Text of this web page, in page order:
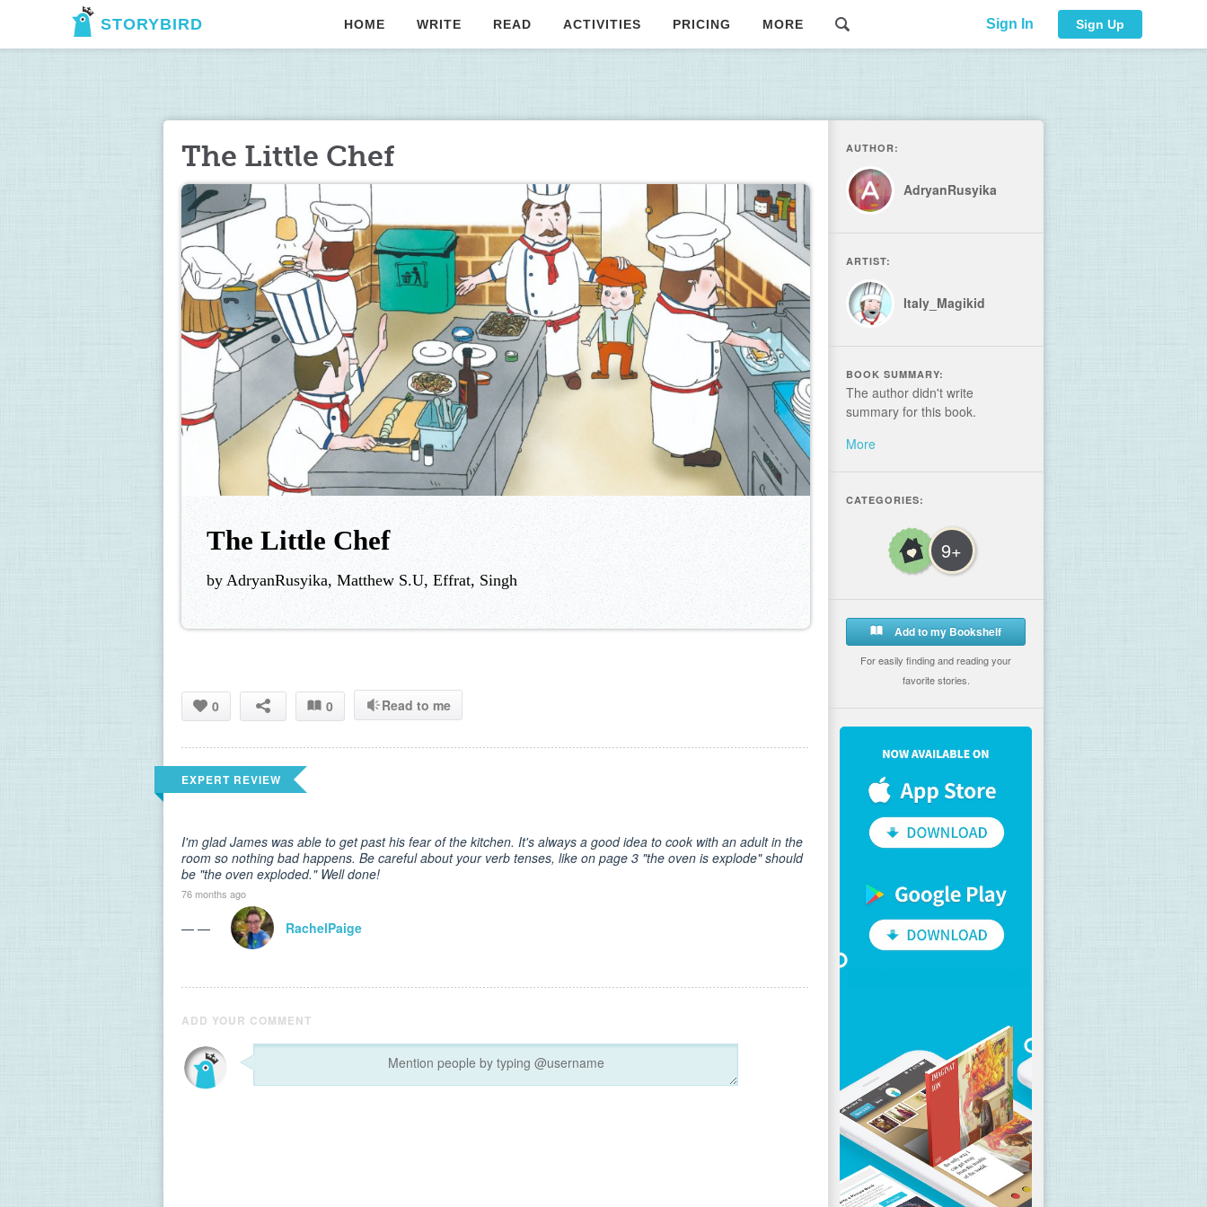
STORYBIRD HOME WRITE READ ACTIVITIES PRICING MORE Sign In Sign Up
The Little Chef
The Little Chef
by AdryanRusyika, Matthew S.U, Effrat, Singh
0 0 Read to me
EXPERT REVIEW
I'm glad James was able to get past his fear of the kitchen. It's always a good idea to cook with an adult in the
room so nothing bad happens. Be careful about your verb tenses, like on page 3 "the oven is explode" should
be "the oven exploded." Well done!
76 months ago
— — RachelPaige
ADD YOUR COMMENT
AUTHOR:
AdryanRusyika
ARTIST:
Italy_Magikid
BOOK SUMMARY:
The author didn't write
summary for this book.
More
CATEGORIES:
9+
Add to my Bookshelf
For easily finding and reading your
favorite stories.